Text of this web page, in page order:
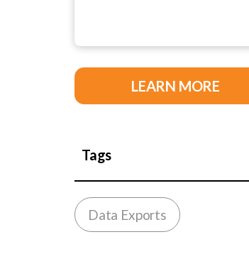
LEARN MORE
Tags
Data Exports